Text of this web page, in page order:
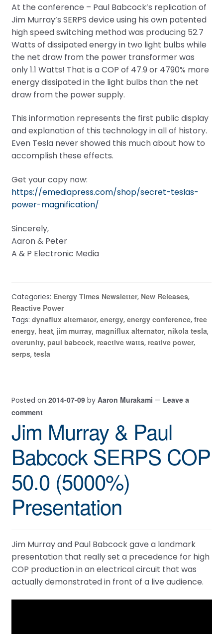
At the conference – Paul Babcock’s replication of
Jim Murray’s SERPS device using his own patented
high speed switching method was producing 52.7
Watts of dissipated energy in two light bulbs while
the net draw from the power transformer was
only 1.1 Watts! That is a COP of 47.9 or 4790% more
energy dissipated in the light bulbs than the net
draw from the power supply.
This information represents the first public display
and explanation of this technology in all of history.
Even Tesla never showed this much about how to
accomplish these effects.
Get your copy now:
https://emediapress.com/shop/secret-teslas-
power-magnification/
Sincerely,
Aaron & Peter
A & P Electronic Media
Categories: Energy Times Newsletter, New Releases,
Reactive Power
Tags: dynaflux alternator, energy, energy conference, free
energy, heat, jim murray, magniflux alternator, nikola tesla,
overunity, paul babcock, reactive watts, reative power,
serps, tesla
Posted on 2014-07-09 by Aaron Murakami — Leave a
comment
Jim Murray & Paul
Babcock SERPS COP
50.0 (5000%)
Presentation
Jim Murray and Paul Babcock gave a landmark
presentation that really set a precedence for high
COP production in an electrical circuit that was
actually demonstrated in front of a live audience.